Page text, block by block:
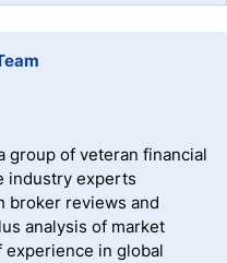
group of veteran financial
industry experts
broker reviews and
analysis of market
experience in global